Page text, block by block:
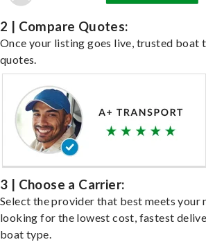
2 | Compare Quotes:
Once your listing goes live, trusted boat
quotes.
3 | Choose a Carrier:
Select the provider that best meets your
looking for the lowest cost, fastest
boat type.